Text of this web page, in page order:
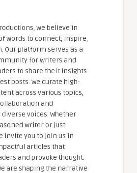
we believe in
words to connect, inspire,
Our platform serves as a
for writers and
to share their insights
posts. We curate high-
across various topics,
and
voices. Whether
writer or just
invite you to join us in
articles that
and provoke thought.
are shaping the narrative